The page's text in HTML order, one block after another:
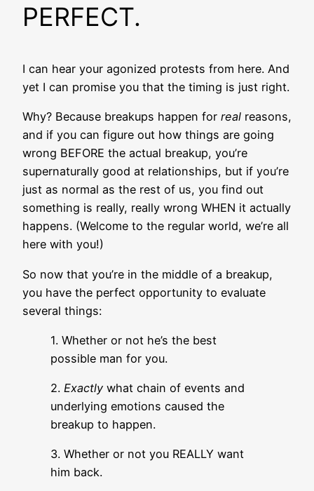
PERFECT.
I can hear your agonized protests from here. And
yet I can promise you that the timing is just right.
Why? Because breakups happen for real reasons,
and if you can figure out how things are going
wrong BEFORE the actual breakup, you’re
supernaturally good at relationships, but if you’re
just as normal as the rest of us, you find out
something is really, really wrong WHEN it actually
happens. (Welcome to the regular world, we’re all
here with you!)
So now that you’re in the middle of a breakup,
you have the perfect opportunity to evaluate
several things:
1. Whether or not he’s the best
possible man for you.
2. Exactly what chain of events and
underlying emotions caused the
breakup to happen.
3. Whether or not you REALLY want
him back.